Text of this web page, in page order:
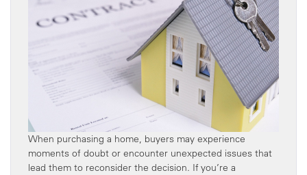
When purchasing a home, buyers may experience
moments of doubt or encounter unexpected issues that
lead them to reconsider the decision. If you’re a